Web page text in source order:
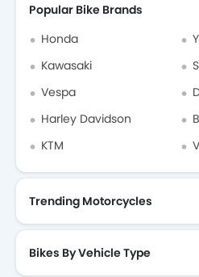
Popular Bike Brands
Honda
Kawasaki
Vespa
Harley Davidson
KTM
Trending Motorcycles
Bikes By Vehicle Type